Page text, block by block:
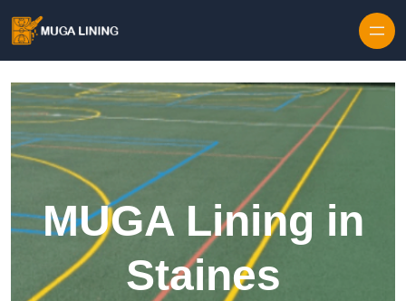
MUGA Lining in
Staines